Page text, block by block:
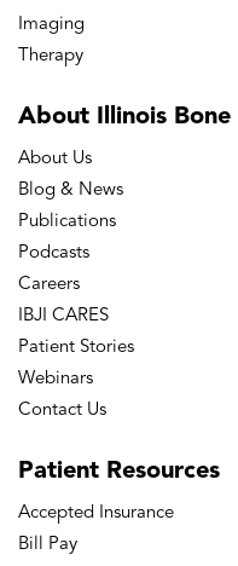
Imaging
Therapy
About Illinois Bone
About Us
Blog & News
Publications
Podcasts
Careers
IBJI CARES
Patient Stories
Webinars
Contact Us
Patient Resources
Accepted Insurance
Bill Pay